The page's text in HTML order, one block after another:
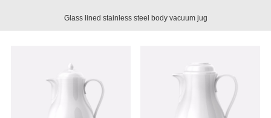
Glass lined stainless steel body vacuum jug